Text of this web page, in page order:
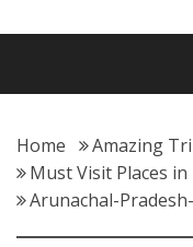
Home
Amazing
Must Visit Places
Arunachal-